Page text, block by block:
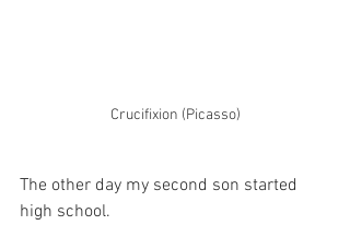
Crucifixion (Picasso)
The other day my second son started
high school.